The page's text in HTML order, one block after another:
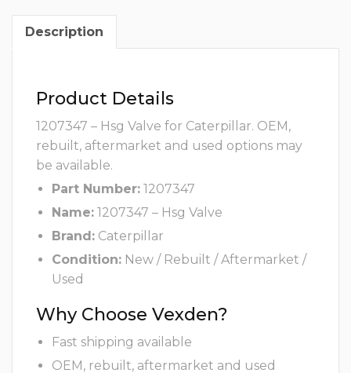
Description
Product Details
1207347 – Hsg Valve for Caterpillar. OEM,
rebuilt, aftermarket and used options may
be available.
Part Number: 1207347
Name: 1207347 – Hsg Valve
Brand: Caterpillar
Condition: New / Rebuilt / Aftermarket /
Used
Why Choose Vexden?
Fast shipping available
OEM, rebuilt, aftermarket and used